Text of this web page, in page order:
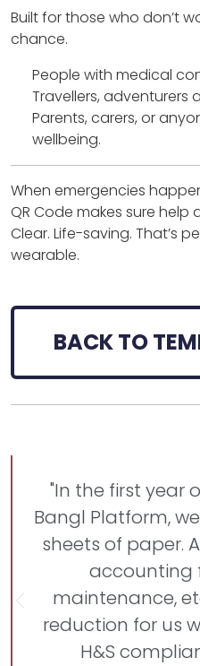
Built for those who don’t
chance.
People with medical
Travellers, adventurers
Parents, carers, or
wellbeing.
When emergencies
QR Code makes sure help
Clear. Life-saving. That’s
wearable.
BACK TO
"In the first year
Bangl Platform,
sheets of paper.
accounting
maintenance,
reduction for us
H&S
Previous